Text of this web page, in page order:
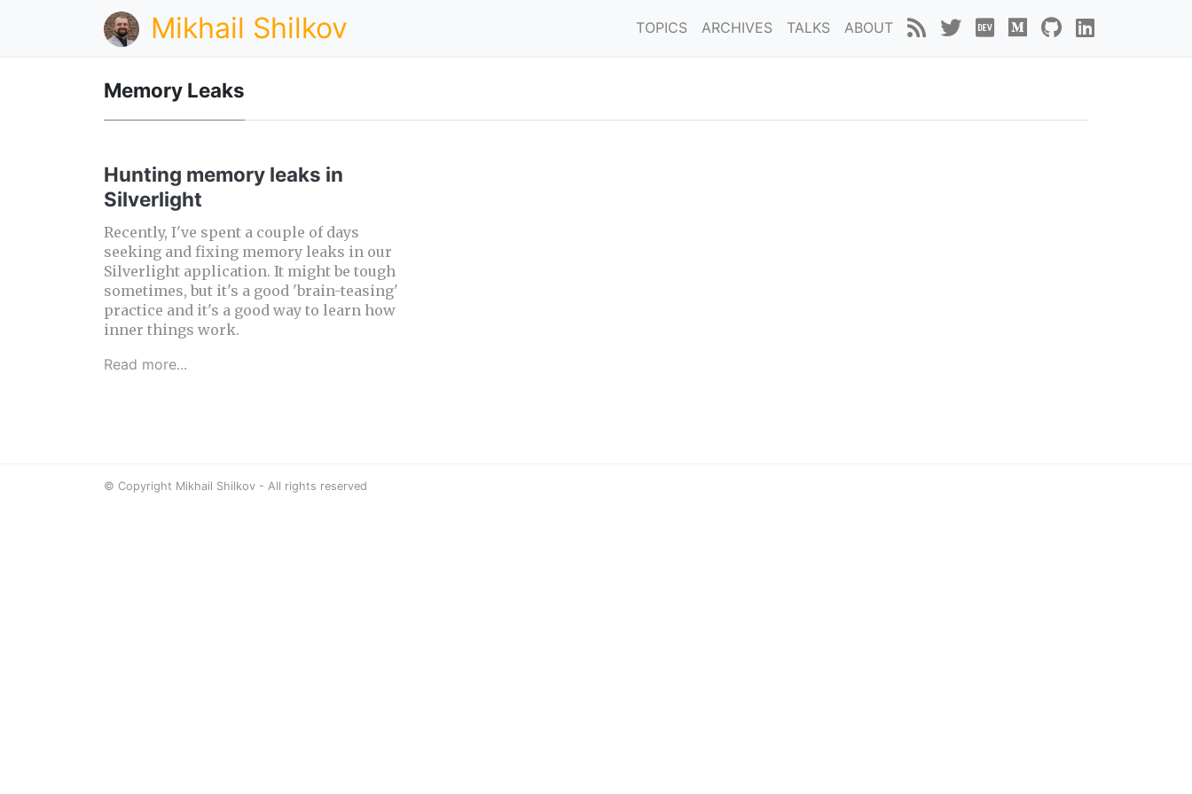
Mikhail Shilkov TOPICS ARCHIVES TALKS ABOUT
Memory Leaks
Hunting memory leaks in
Silverlight
Recently, I've spent a couple of days
seeking and fixing memory leaks in our
Silverlight application. It might be tough
sometimes, but it's a good 'brain-teasing'
practice and it's a good way to learn how
inner things work.
Read more...
© Copyright Mikhail Shilkov - All rights reserved